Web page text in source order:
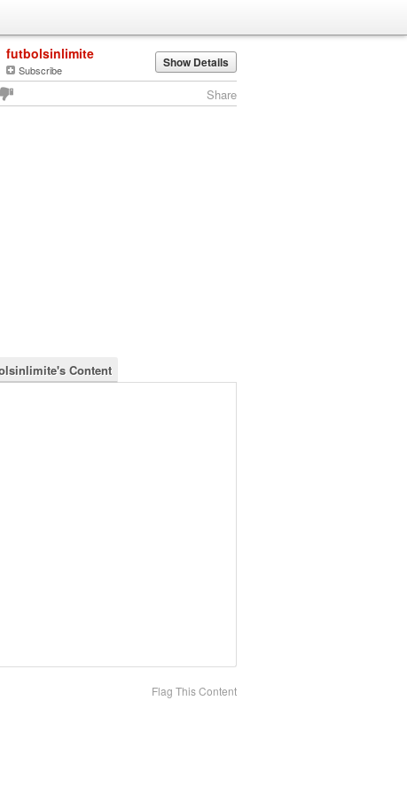
futbolsinlimite
Subscribe Show Details
Share
Content
Flag This Content